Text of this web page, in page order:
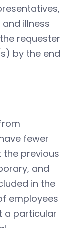
illness
requester
by the end
fewer
the previous
and
in the
employees
a particular